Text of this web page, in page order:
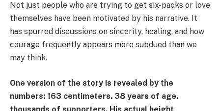
Not just people who are trying to get six-packs or love
themselves have been motivated by his narrative. It
has spurred discussions on sincerity, healing, and how
courage frequently appears more subdued than we
may think.
One version of the story is revealed by the
numbers: 163 centimeters. 38 years of age.